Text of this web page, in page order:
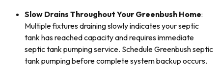
Slow Drains Throughout Your Greenbush Home:
Multiple fixtures draining slowly indicates your septic
tank has reached capacity and requires immediate
septic tank pumping service. Schedule Greenbush septic
tank pumping before complete system backup occurs.